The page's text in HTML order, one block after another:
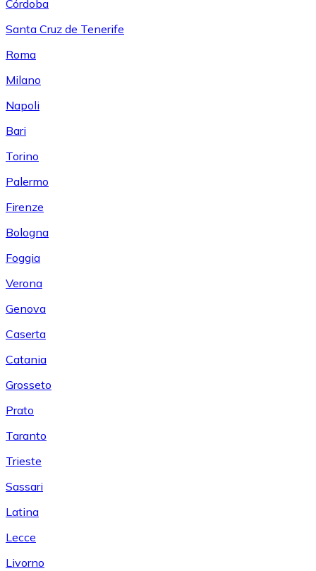
Córdoba
Santa Cruz de Tenerife
Roma
Milano
Napoli
Bari
Torino
Palermo
Firenze
Bologna
Foggia
Verona
Genova
Caserta
Catania
Grosseto
Prato
Taranto
Trieste
Sassari
Latina
Lecce
Livorno